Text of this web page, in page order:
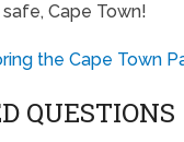
Cape Town!
the Cape Town
QUESTIONS